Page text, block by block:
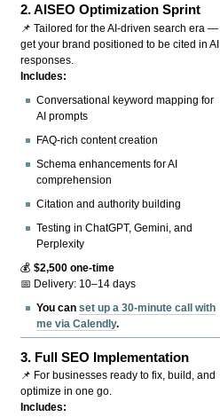
2.AISEO Optimization Sprint
📌 Tailored for the AI-driven search era —
get your brand positioned to be cited in AI
responses.
Includes:
Conversational keyword mapping for
AI prompts
FAQ-rich content creation
Schema enhancements for AI
comprehension
Citation and authority building
Testing in ChatGPT, Gemini, and
Perplexity
💰$2,500 one-time
📅 Delivery: 10–14 days
You canset up a 30-minute call with
me via Calendly.
3. Full SEO Implementation
📌 For businesses ready to fix, build, and
optimize in one go.
Includes: